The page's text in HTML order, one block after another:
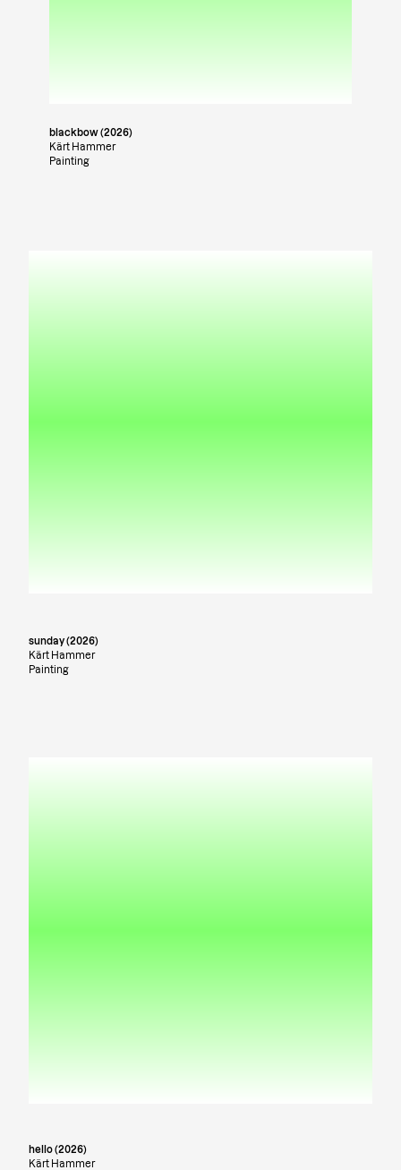
blackbow (2026)
Kärt Hammer
Painting
sunday (2026)
Kärt Hammer
Painting
hello (2026)
Kärt Hammer